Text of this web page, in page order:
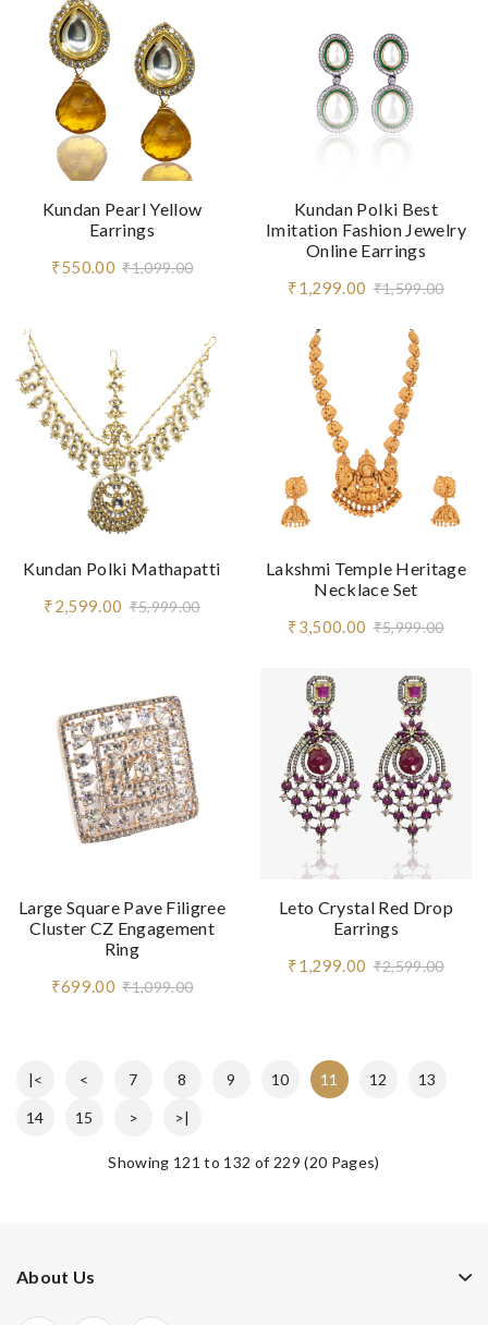
Kundan Pearl Yellow
Earrings
₹550.00 ₹1,099.00
Kundan Polki Best
Imitation Fashion Jewelry
Online Earrings
₹1,299.00 ₹1,599.00
Kundan Polki Mathapatti
₹2,599.00 ₹5,999.00
Lakshmi Temple Heritage
Necklace Set
₹3,500.00 ₹5,999.00
Large Square Pave Filigree
Cluster CZ Engagement
Ring
₹699.00 ₹1,099.00
Leto Crystal Red Drop
Earrings
₹1,299.00 ₹2,599.00
|< < 7 8 9 10 11 12 13
14 15 > >|
Showing 121 to 132 of 229 (20 Pages)
About Us